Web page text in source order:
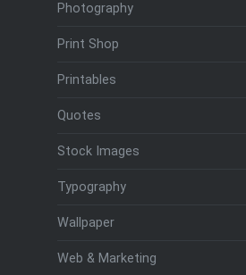
Photography
Print Shop
Printables
Quotes
Stock Images
Typography
Wallpaper
Web & Marketing